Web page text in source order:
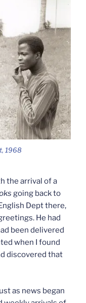
1968
the arrival of a
going back to
Dept there,
He had
been delivered
when I found
discovered that
as news began